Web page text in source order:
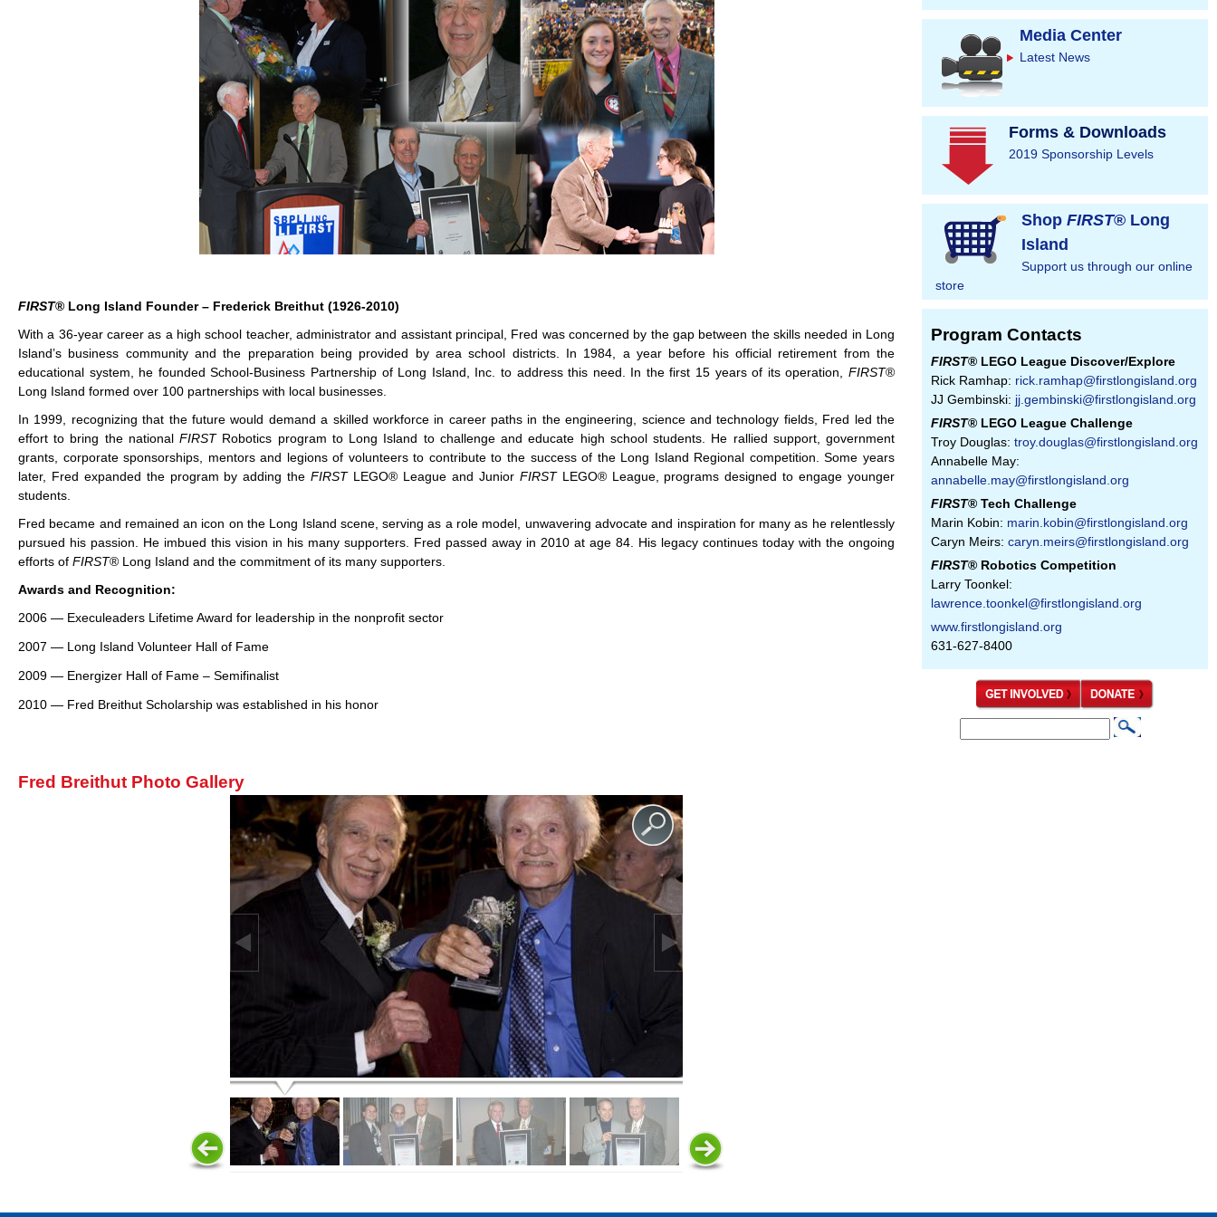
FIRST® Long Island Founder – Frederick Breithut (1926-2010)
With a 36-year career as a high school teacher, administrator and assistant principal, Fred was concerned by the gap between the skills needed in Long
Island’s business community and the preparation being provided by area school districts. In 1984, a year before his official retirement from the
educational system, he founded School-Business Partnership of Long Island, Inc. to address this need. In the first 15 years of its operation, FIRST®
Long Island formed over 100 partnerships with local businesses.
In 1999, recognizing that the future would demand a skilled workforce in career paths in the engineering, science and technology fields, Fred led the
effort to bring the nationalFIRSTRobotics program to Long Island to challenge and educate high school students. He rallied support, government
grants, corporate sponsorships, mentors and legions of volunteers to contribute to the success of the Long Island Regional competition. Some years
later, Fred expanded the program by adding theFIRSTLEGO® League and Junior FIRSTLEGO® League, programs designed to engage younger
students.
Fred became and remained an icon on the Long Island scene, serving as a role model, unwavering advocate and inspiration for many as he relentlessly
pursued his passion. He imbued this vision in his many supporters. Fred passed away in 2010 at age 84. His legacy continues today with the ongoing
efforts of FIRST® Long Island and the commitment of its many supporters.
Awards and Recognition:
2006 — Execuleaders Lifetime Award for leadership in the nonprofit sector
2007 — Long Island Volunteer Hall of Fame
2009 — Energizer Hall of Fame – Semifinalist
2010 — Fred Breithut Scholarship was established in his honor
Fred Breithut Photo Gallery
Media Center
Latest News
Forms & Downloads
2019 Sponsorship Levels
Shop FIRST® Long
Island
Support us through our online
store
Program Contacts
FIRST® LEGO League Discover/Explore
Rick Ramhap: rick.ramhap@firstlongisland.org
JJ Gembinski: jj.gembinski@firstlongisland.org
FIRST® LEGO League Challenge
Troy Douglas: troy.douglas@firstlongisland.org
Annabelle May:
annabelle.may@firstlongisland.org
FIRST® Tech Challenge
Marin Kobin: marin.kobin@firstlongisland.org
Caryn Meirs: caryn.meirs@firstlongisland.org
FIRST® Robotics Competition
Larry Toonkel:
lawrence.toonkel@firstlongisland.org
www.firstlongisland.org
631-627-8400